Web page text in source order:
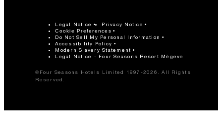
Legal Notice Privacy Notice
Cookie Preferences
Do Not Sell My Personal Information
Accessibility Policy
Modern Slavery Statement
Legal Notice - Four Seasons Resort Mègeve
©Four Seasons Hotels Limited 1997-2026. All Rights
Reserved.